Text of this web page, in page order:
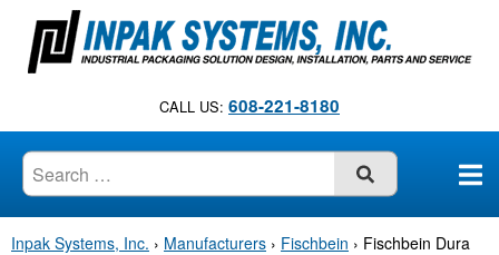
n
CALL US: 608-221-8180
SUBMIT
Inpak Systems, Inc. › Manufacturers › Fischbein › Fischbein Dura